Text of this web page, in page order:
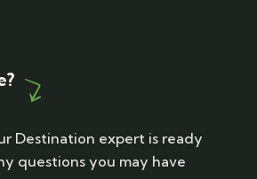
Destination expert is ready
questions you may have